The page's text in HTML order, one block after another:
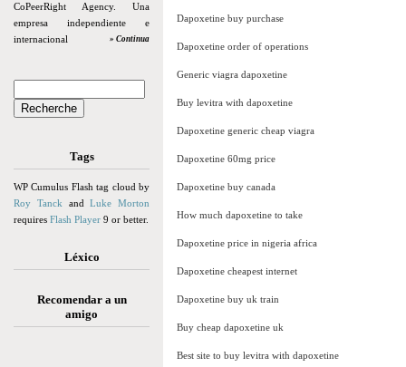
CoPeerRight Agency. Una
empresa independiente e
internacional
» Continua
Tags
WP Cumulus Flash tag cloud by
Roy Tanck andLuke Morton
requires Flash Player 9 or better.
Léxico
Recomendar a un
amigo
Dapoxetine buy purchase
Dapoxetine order of operations
Generic viagra dapoxetine
Buy levitra with dapoxetine
Dapoxetine generic cheap viagra
Dapoxetine 60mg price
Dapoxetine buy canada
How much dapoxetine to take
Dapoxetine price in nigeria africa
Dapoxetine cheapest internet
Dapoxetine buy uk train
Buy cheap dapoxetine uk
Best site to buy levitra with dapoxetine